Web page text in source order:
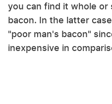
you can find it whole or
bacon. In the latter
"poor man's bacon"
inexpensive in